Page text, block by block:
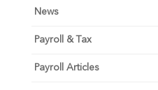
News
Payroll & Tax
Payroll Articles